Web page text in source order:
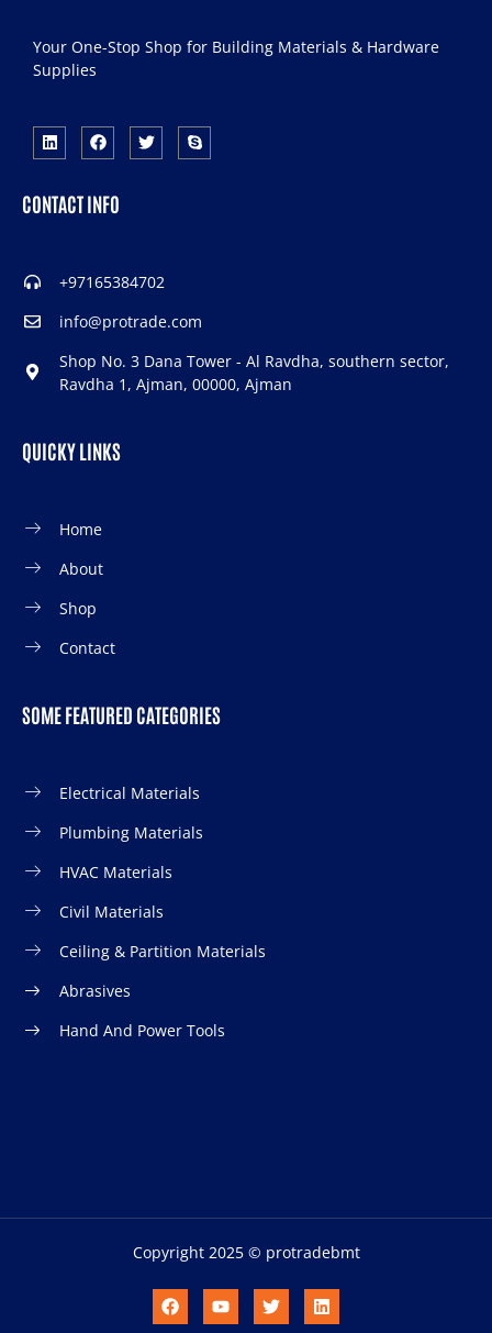
Your One-Stop Shop for Building Materials & Hardware
Supplies
CONTACT INFO
+97165384702
info@protrade.com
Shop No. 3 Dana Tower - Al Ravdha, southern sector,
Ravdha 1, Ajman, 00000, Ajman
QUICKY LINKS
Home
About
Shop
Contact
SOME FEATURED CATEGORIES
Electrical Materials
Plumbing Materials
HVAC Materials
Civil Materials
Ceiling & Partition Materials
Abrasives
Hand And Power Tools
Copyright 2025 © protradebmt